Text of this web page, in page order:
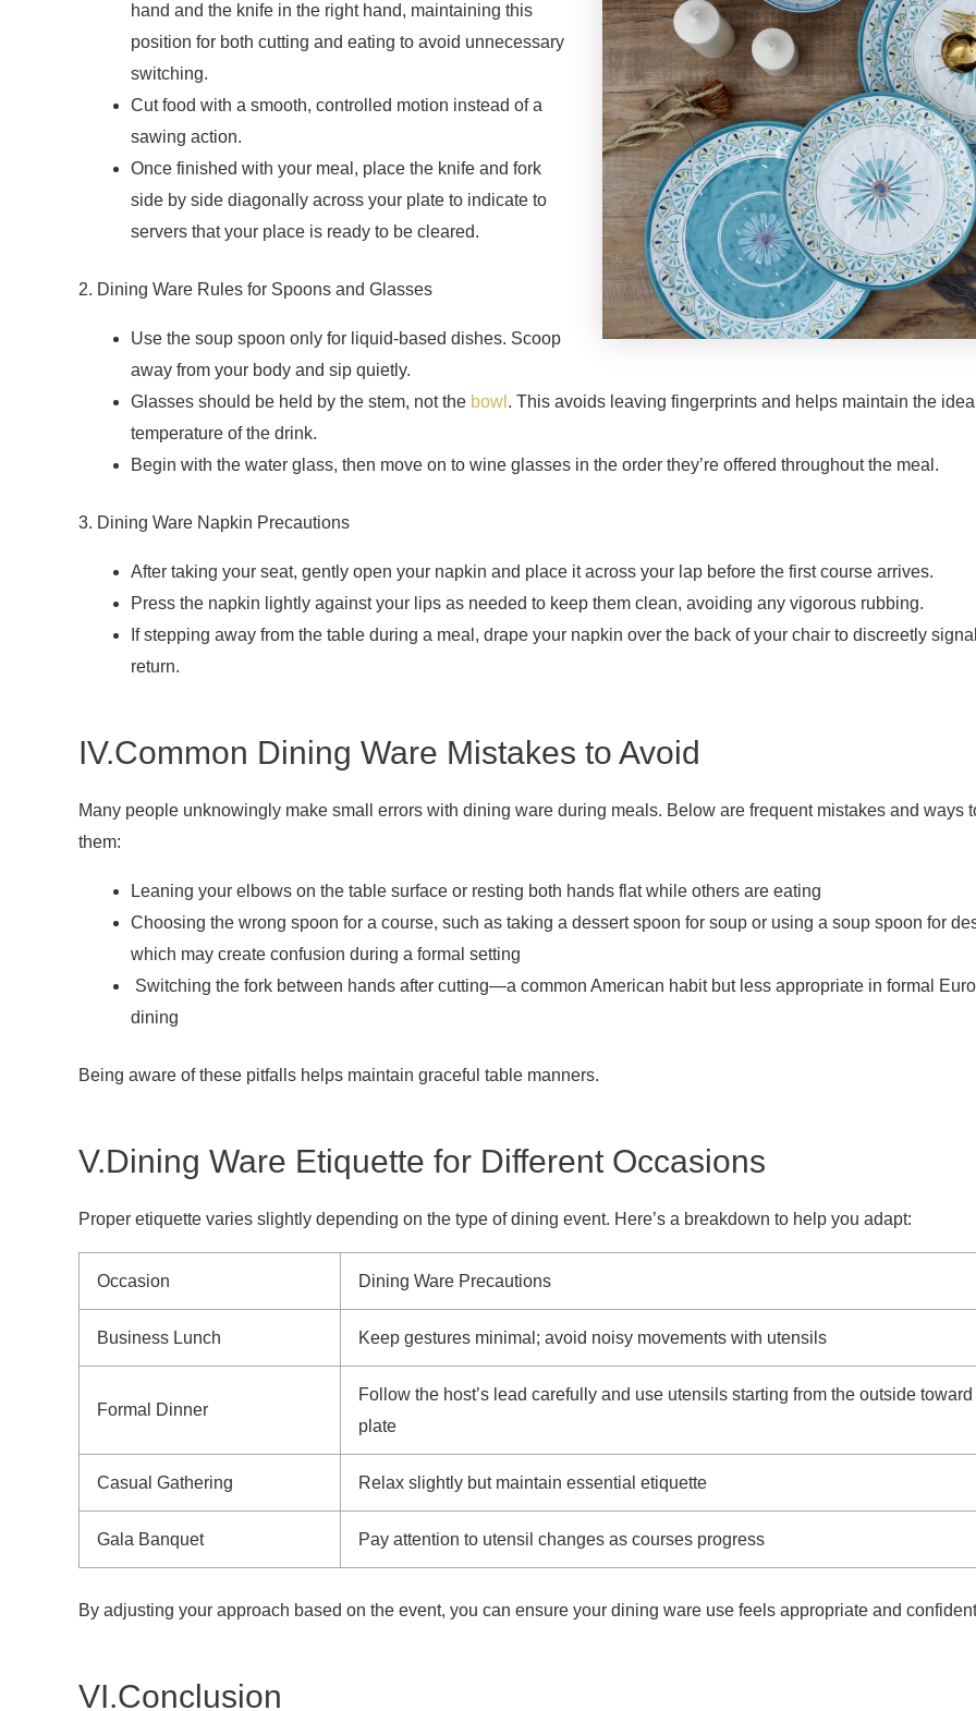
hand and the knife in the right hand, maintaining this
position for both cutting and eating to avoid unnecessary
switching.
Cut food with a smooth, controlled motion instead of a
sawing action.
Once finished with your meal, place the knife and fork
side by side diagonally across your plate to indicate to
servers that your place is ready to be cleared.
2. Dining Ware Rules for Spoons and Glasses
Use the soup spoon only for liquid-based dishes. Scoop
away from your body and sip quietly.
Glasses should be held by the stem, not the bowl . This avoids leaving fingerprints and helps maintain the
temperature of the drink.
Begin with the water glass, then move on to wine glasses in the order they’re offered throughout the meal.
3. Dining Ware Napkin Precautions
After taking your seat, gently open your napkin and place it across your lap before the first course arrives.
Press the napkin lightly against your lips as needed to keep them clean, avoiding any vigorous rubbing.
If stepping away from the table during a meal, drape your napkin over the back of your chair to discreetly
return.
IV.Common Dining Ware Mistakes to Avoid
Many people unknowingly make small errors with dining ware during meals. Below are frequent mistakes and ways
them:
Leaning your elbows on the table surface or resting both hands flat while others are eating
Choosing the wrong spoon for a course, such as taking a dessert spoon for soup or using a soup spoon for
which may create confusion during a formal setting
Switching the fork between hands after cutting—a common American habit but less appropriate in formal
dining
Being aware of these pitfalls helps maintain graceful table manners.
V.Dining Ware Etiquette for Different Occasions
Proper etiquette varies slightly depending on the type of dining event. Here’s a breakdown to help you adapt:
Occasion Dining Ware Precautions
Business Lunch Keep gestures minimal; avoid noisy movements with utensils
Formal Dinner
Follow the host’s lead carefully and use utensils starting from the outside toward
plate
Casual Gathering Relax slightly but maintain essential etiquette
Gala Banquet Pay attention to utensil changes as courses progress
By adjusting your approach based on the event, you can ensure your dining ware use feels appropriate and
VI.Conclusion